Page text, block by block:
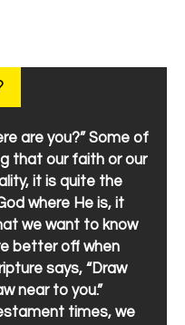
are you?” Some of
that our faith or our
it is quite the
where He is, it
we want to know
better off when
says, “Draw
near to you.”
times, we